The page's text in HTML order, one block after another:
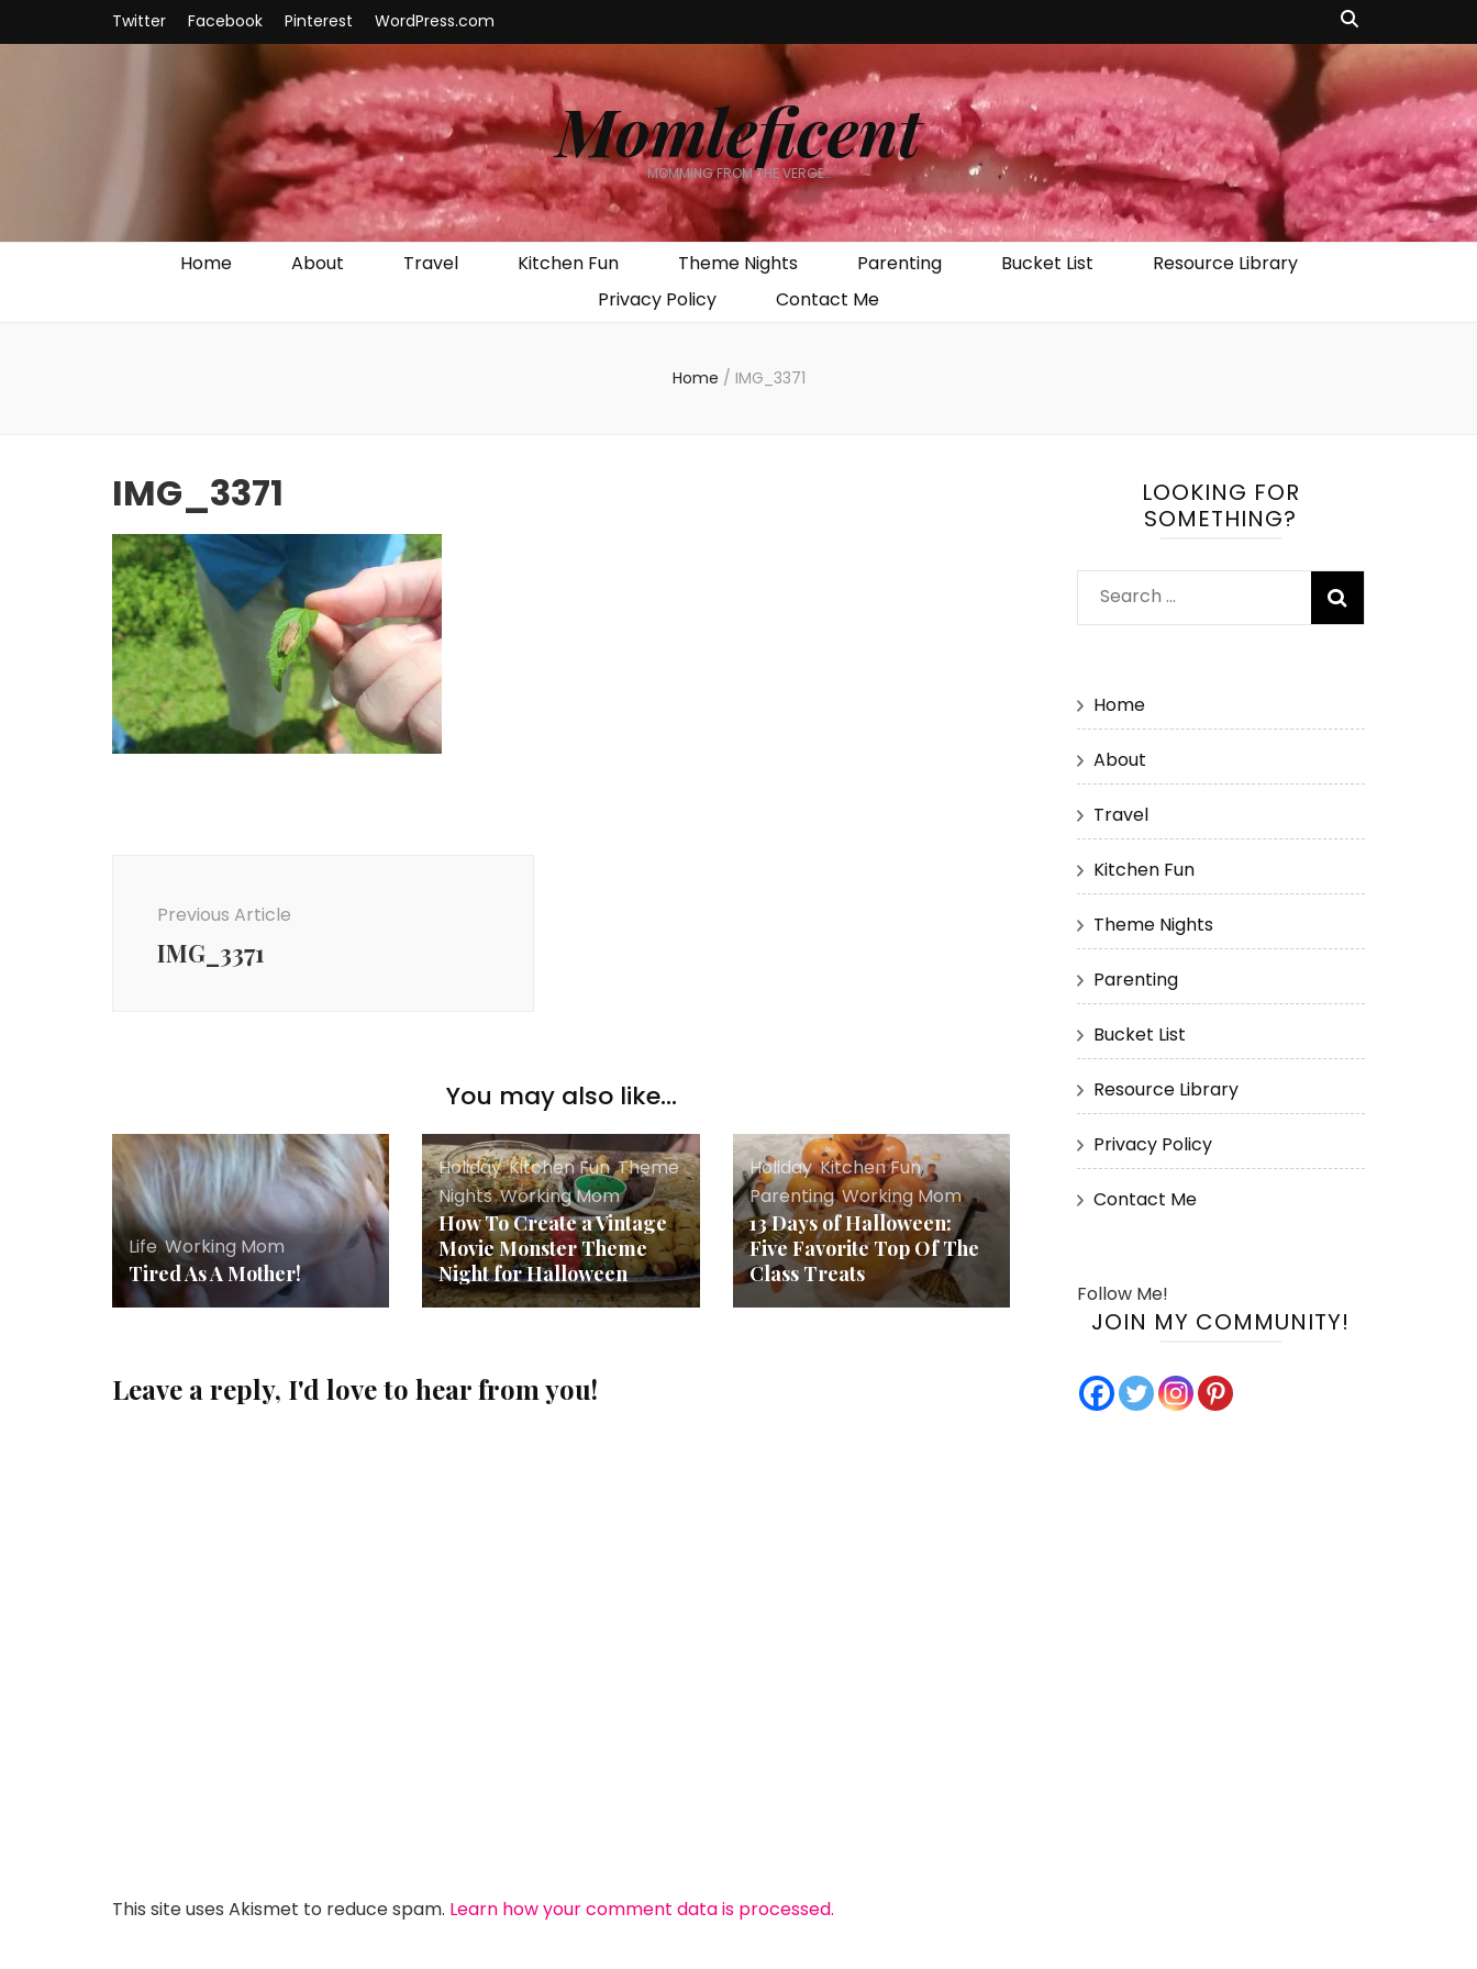
Twitter Facebook Pinterest WordPress.com
Momleficent
MOMMING FROM THE VERGE…
Home About Travel Kitchen Fun Theme Nights Parenting Bucket List
Resource Library
Privacy Policy
Contact Me
Home / IMG_3371
IMG_3371
Previous Article
IMG_3371
You may also like...
Life,Working Mom
Tired As A Mother!
Holiday,Kitchen Fun,Theme
Nights,Working Mom
How To Create a Vintage
Movie Monster Theme
Night for Halloween
Holiday,Kitchen Fun,
Parenting,Working Mom
13 Days of Halloween:
Five Favorite Top Of The
Class Treats
Leave a reply, I'd love to hear from you!
This site uses Akismet to reduce spam. Learn how your comment data is processed.
LOOKING FOR
SOMETHING?
Search
for:
Home
About
Travel
Kitchen Fun
Theme Nights
Parenting
Bucket List
Resource Library
Privacy Policy
Contact Me
Follow Me!
JOIN MY COMMUNITY!